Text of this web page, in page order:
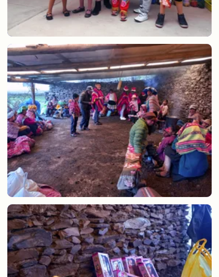
Games and Christmas carols at Christmas
Hot chocolate and gifts for the community of Lares